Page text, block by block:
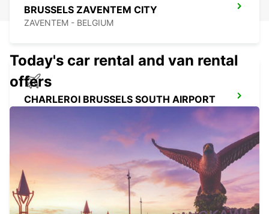
BRUSSELS ZAVENTEM CITY
ZAVENTEM - BELGIUM
CHARLEROI BRUSSELS SOUTH AIRPORT
CHARLEROI CENTER
JUMET - BELGIUM
Today's car rental and van rental
offers